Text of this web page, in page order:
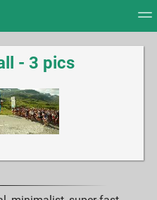
Daily RSS Feed
- 3 pics